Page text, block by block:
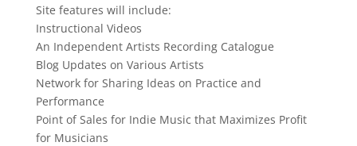
Site features will include:
Instructional Videos
An Independent Artists Recording Catalogue
Blog Updates on Various Artists
Network for Sharing Ideas on Practice and
Performance
Point of Sales for Indie Music that Maximizes Profit
for Musicians